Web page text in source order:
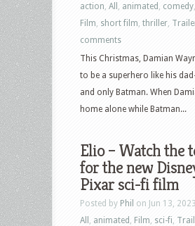
action All animated comedy
Film short film thriller
comments
This Christmas, Damian
to be a superhero like his
and only Batman. When
home alone while Batman...
Elio – Watch the
for the new
Pixar sci-fi film
Posted by Phil on Jun 13,
All
animated Film sci-fi